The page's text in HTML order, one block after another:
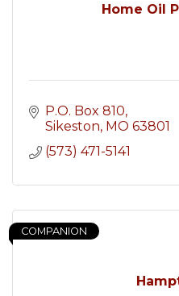
Home Oil
P.O. Box 810
Sikeston MO 63801
(573) 471-5141
COMPANION